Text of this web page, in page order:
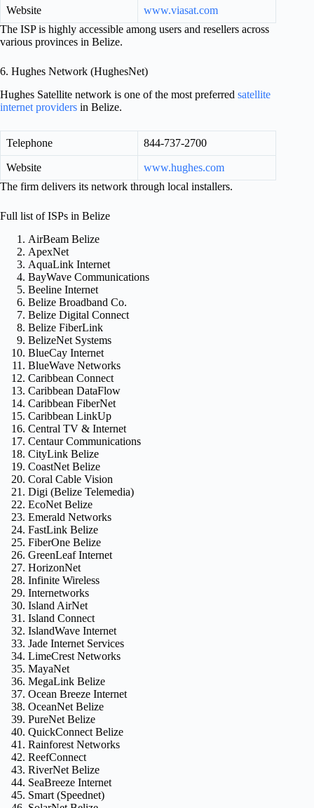
Website
www.viasat.com
The ISP is highly accessible among users and resellers across
various provinces in Belize.
6. Hughes Network (HughesNet)
Hughes Satellite network is one of the most preferred satellite
internet providers in Belize.
Telephone 844-737-2700
Website
www.hughes.com
The firm delivers its network through local installers.
Full list of ISPs in Belize
AirBeam Belize
ApexNet
AquaLink Internet
BayWave Communications
Beeline Internet
Belize Broadband Co.
Belize Digital Connect
Belize FiberLink
BelizeNet Systems
BlueCay Internet
BlueWave Networks
Caribbean Connect
Caribbean DataFlow
Caribbean FiberNet
Caribbean LinkUp
Central TV & Internet
Centaur Communications
CityLink Belize
CoastNet Belize
Coral Cable Vision
Digi (Belize Telemedia)
EcoNet Belize
Emerald Networks
FastLink Belize
FiberOne Belize
GreenLeaf Internet
HorizonNet
Infinite Wireless
Internetworks
Island AirNet
Island Connect
IslandWave Internet
Jade Internet Services
LimeCrest Networks
MayaNet
MegaLink Belize
Ocean Breeze Internet
OceanNet Belize
PureNet Belize
QuickConnect Belize
Rainforest Networks
ReefConnect
RiverNet Belize
SeaBreeze Internet
Smart (Speednet)